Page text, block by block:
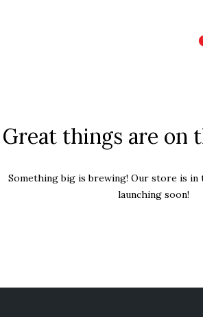
Great things are on
Something big is brewing! Our store is in
launching soon!